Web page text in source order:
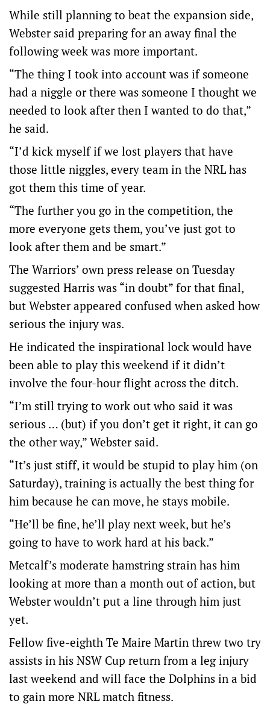
While still planning to beat the expansion side,
Webster said preparing for an away final the
following week was more important.
“The thing I took into account was if someone
had a niggle or there was someone I thought we
needed to look after then I wanted to do that,”
he said.
“I’d kick myself if we lost players that have
those little niggles, every team in the NRL has
got them this time of year.
“The further you go in the competition, the
more everyone gets them, you’ve just got to
look after them and be smart.”
The Warriors’ own press release on Tuesday
suggested Harris was “in doubt” for that final,
but Webster appeared confused when asked how
serious the injury was.
He indicated the inspirational lock would have
been able to play this weekend if it didn’t
involve the four-hour flight across the ditch.
“I’m still trying to work out who said it was
serious … (but) if you don’t get it right, it can go
the other way,” Webster said.
“It’s just stiff, it would be stupid to play him (on
Saturday), training is actually the best thing for
him because he can move, he stays mobile.
“He’ll be fine, he’ll play next week, but he’s
going to have to work hard at his back.”
Metcalf’s moderate hamstring strain has him
looking at more than a month out of action, but
Webster wouldn’t put a line through him just
yet.
Fellow five-eighth Te Maire Martin threw two try
assists in his NSW Cup return from a leg injury
last weekend and will face the Dolphins in a bid
to gain more NRL match fitness.